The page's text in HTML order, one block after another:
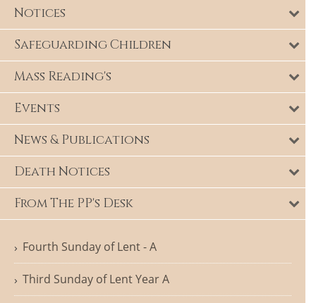
Notices
Safeguarding Children
Mass Reading's
Events
News & Publications
Death Notices
From The PP's Desk
Fourth Sunday of Lent - A
Third Sunday of Lent Year A